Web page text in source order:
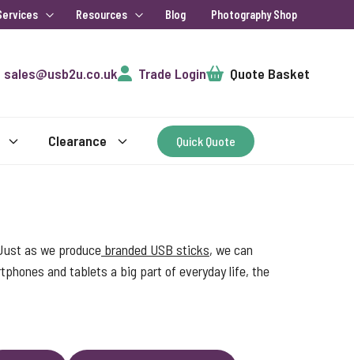
Resources Blog Photography Shop
sales@usb2u.co.uk Trade LoginCart Quote Basket
Clearance Quick Quote
as we produce branded USB sticks, we can
and tablets a big part of everyday life, the